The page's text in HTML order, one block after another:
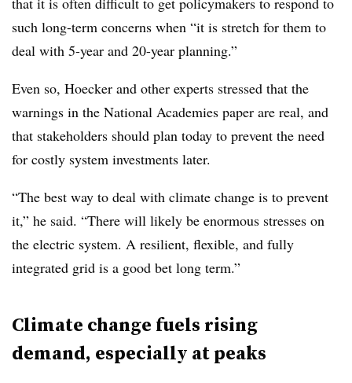
such long-term concerns when “it is stretch for them to
deal with 5-year and 20-year planning.”
Even so, Hoecker and other experts stressed that the
warnings in the National Academies paper are real, and
that stakeholders should plan today to prevent the need
for costly system investments later.
“The best way to deal with climate change is to prevent
it,” he said. “There will likely be enormous stresses on
the electric system. A resilient, flexible, and fully
integrated grid is a good bet long term.”
Climate change fuels rising
demand, especially at peaks